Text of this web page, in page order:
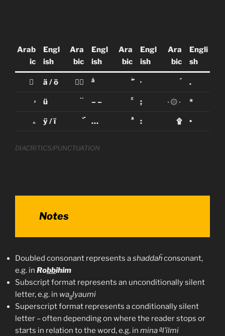
Arab
ic
Engl
ish
Ara
bic
Engl
ish
Ara
bic
Engl
ish
Ara
bic
Engli
sh
ٰ ä / ö ا۠ å ۖ , .
ۥ ü – – ۚ ; ٠۞٠ *
ۦ ÿ / ï ۜ … ۗ : ۩ •
DIACRITICS/PUNCTUATION
Notes
Doubled consonant represents ashaddaḧconsonant,
e.g. in Robbihim
Subscript format represents an unconditionally silent
letter, e.g. in waalyaumi
Superscript format represents a conditionally silent
letter – often depending on where the reader stops or
starts in relation to the word, e.g. in mina al’ilmi